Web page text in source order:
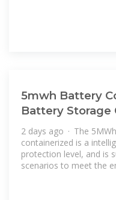
5mwh Battery
Battery Storage
2 days ago · The
containerized is a
protection level, and is
scenarios to meet the